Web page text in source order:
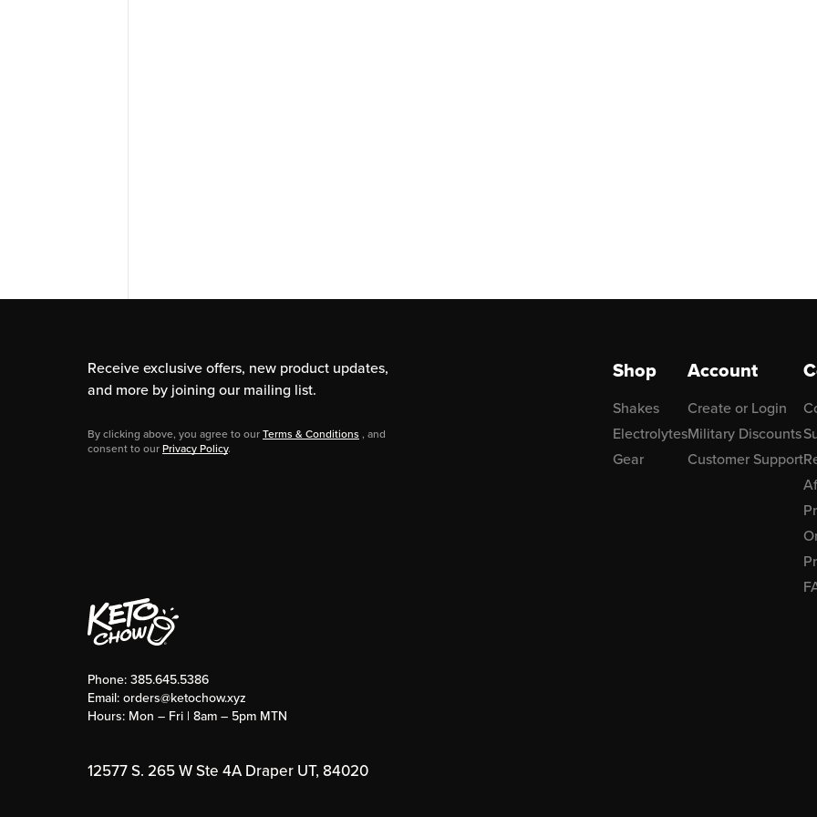
Receive exclusive offers, new product updates,
and more by joining our mailing list.
By clicking above, you agree to ourTerms & Conditions , and
consent to ourPrivacy Policy.
Shop
Shakes
Electrolytes
Gear
Account
Create or Login
Military Discounts
Customer Support
Phone:385.645.5386
Email:orders@ketochow.xyz
Hours: Mon – Fri | 8am – 5pm MTN
12577 S. 265 W Ste 4A Draper UT, 84020